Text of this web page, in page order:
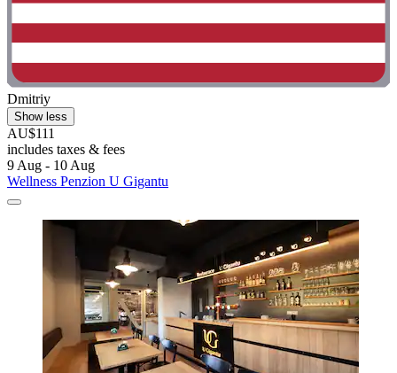
Dmitriy
Show less
AU$111
includes taxes & fees
9 Aug - 10 Aug
Wellness Penzion U Gigantu